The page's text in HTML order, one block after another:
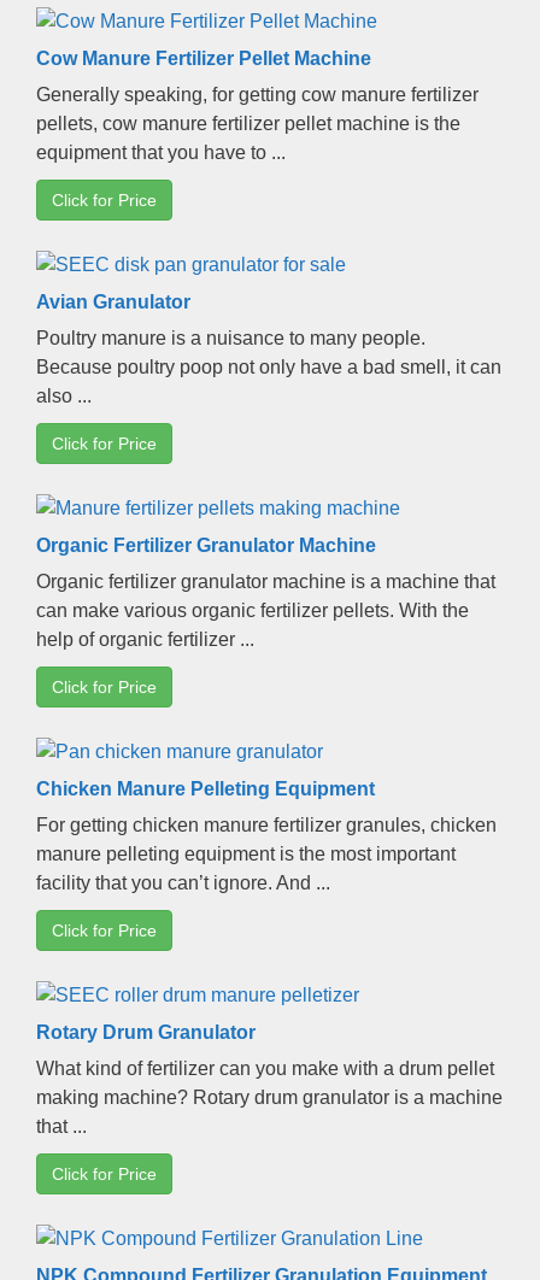
Cow Manure Fertilizer Pellet Machine
Generally speaking, for getting cow manure fertilizer
pellets, cow manure fertilizer pellet machine is the
equipment that you have to ...
Click for Price
Avian Granulator
Poultry manure is a nuisance to many people.
Because poultry poop not only have a bad smell , it can
also ...
Click for Price
Organic Fertilizer Granulator Machine
Organic fertilizer granulator machine is a machine that
can make various organic fertilizer pellets. With the
help of organic fertilizer ...
Click for Price
Chicken Manure Pelleting Equipment
For getting chicken manure fertilizer granules, chicken
manure pelleting equipment is the most important
facility that you can’t ignore. And ...
Click for Price
Rotary Drum Granulator
What kind of fertilizer can you make with a drum pellet
making machine? Rotary drum granulator is a machine
that...
Click for Price
NPK Compound Fertilizer Granulation Equipment